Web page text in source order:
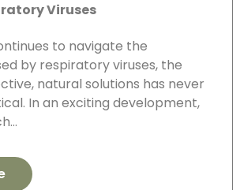
Viruses
to navigate the
by respiratory viruses, the
natural solutions has never
In an exciting development,